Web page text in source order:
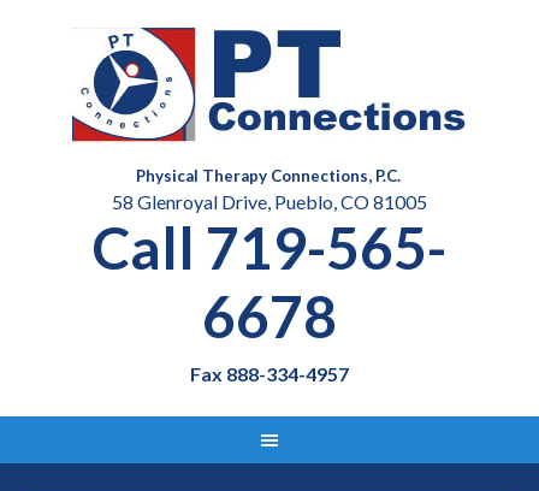
Physical Therapy Connections, P.C.
58 Glenroyal Drive, Pueblo, CO 81005
Call 719-565-
6678
Fax 888-334-4957